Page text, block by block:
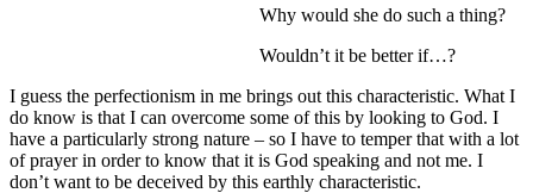
Why would she do such a thing?
Wouldn’t it be better if…?
I guess the perfectionism in me brings out this characteristic. What I
do know is that I can overcome some of this by looking to God. I
have a particularly strong nature – so I have to temper that with a lot
of prayer in order to know that it is God speaking and not me. I
don’t want to be deceived by this earthly characteristic.